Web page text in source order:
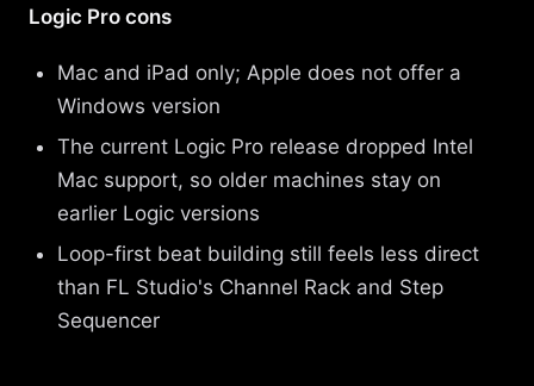
Logic Pro cons
Mac and iPad only; Apple does not offer a
Windows version
The current Logic Pro release dropped Intel
Mac support, so older machines stay on
earlier Logic versions
Loop-first beat building still feels less direct
than FL Studio's Channel Rack and Step
Sequencer